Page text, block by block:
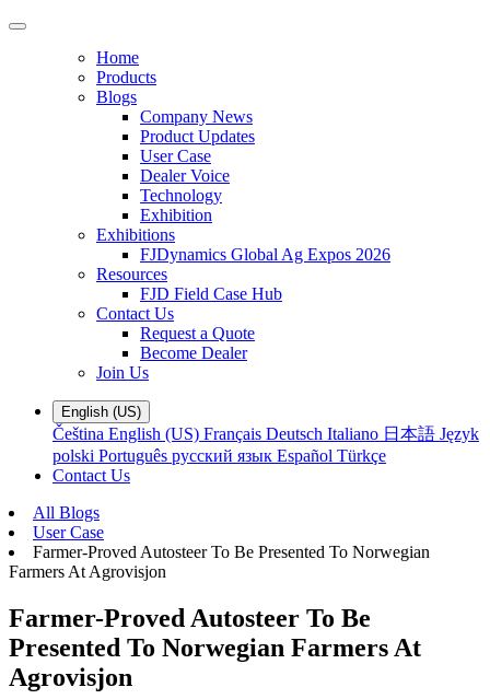
Home
Products
Blogs
Company News
Product Updates
User Case
Dealer Voice
Technology
Exhibition
Exhibitions
FJDynamics Global Ag Expos 2026
Resources
FJD Field Case Hub
Contact Us
Request a Quote
Become Dealer
Join Us
English (US)
Čeština English (US) Français Deutsch Italiano 日本語 Język
polski Português русский язык Español Türkçe
Contact Us
All Blogs
User Case
Farmer-Proved Autosteer To Be Presented To Norwegian
Farmers At Agrovisjon
Farmer-Proved Autosteer To Be
Presented To Norwegian Farmers At
Agrovisjon